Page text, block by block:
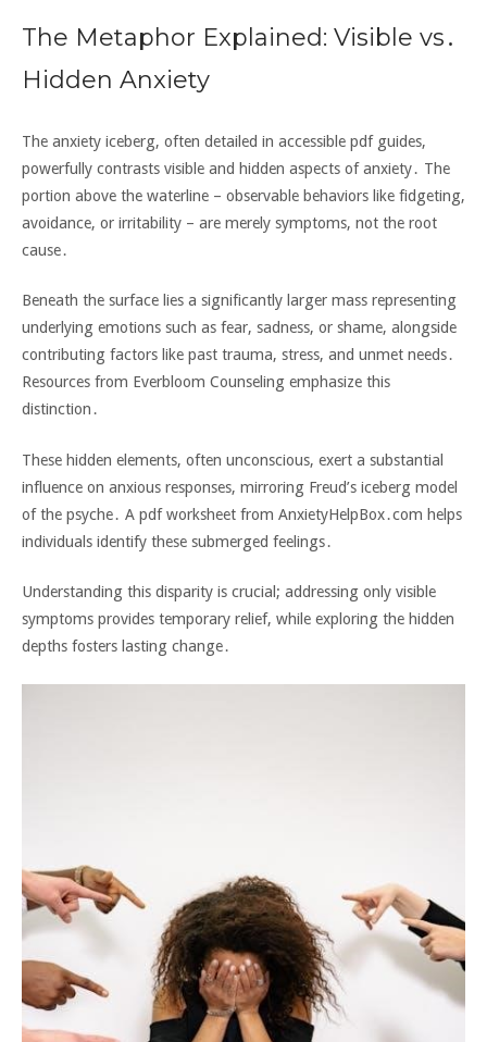
The Metaphor Explained: Visible vs․
Hidden Anxiety
The anxiety iceberg‚ often detailed in accessible pdf guides‚
powerfully contrasts visible and hidden aspects of anxiety․ The
portion above the waterline – observable behaviors like fidgeting‚
avoidance‚ or irritability – are merely symptoms‚ not the root
cause․
Beneath the surface lies a significantly larger mass representing
underlying emotions such as fear‚ sadness‚ or shame‚ alongside
contributing factors like past trauma‚ stress‚ and unmet needs․
Resources from Everbloom Counseling emphasize this
distinction․
These hidden elements‚ often unconscious‚ exert a substantial
influence on anxious responses‚ mirroring Freud’s iceberg model
of the psyche․ A pdf worksheet from AnxietyHelpBox․com helps
individuals identify these submerged feelings․
Understanding this disparity is crucial; addressing only visible
symptoms provides temporary relief‚ while exploring the hidden
depths fosters lasting change․